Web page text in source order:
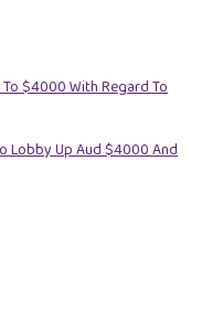
$4000 With Regard To
Lobby Up Aud $4000 And